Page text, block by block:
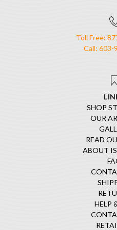
Toll Free:
Call: 603-
SHOP
OUR
READ
ABOUT
HELP